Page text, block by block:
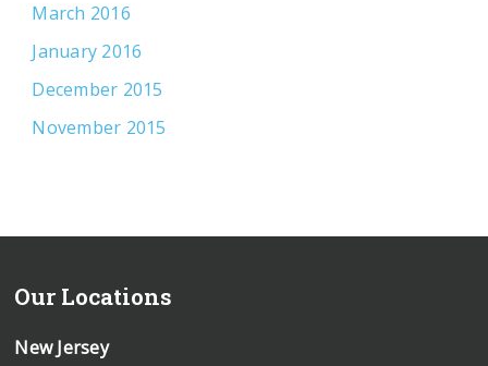
March 2016
January 2016
December 2015
November 2015
Our Locations
New Jersey